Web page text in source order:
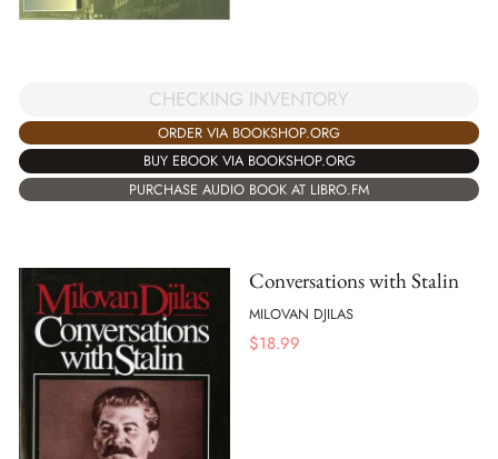
CHECKING INVENTORY
ORDER VIA BOOKSHOP.ORG
BUY EBOOK VIA BOOKSHOP.ORG
PURCHASE AUDIO BOOK AT LIBRO.FM
Conversations with Stalin
MILOVAN DJILAS
$18.99